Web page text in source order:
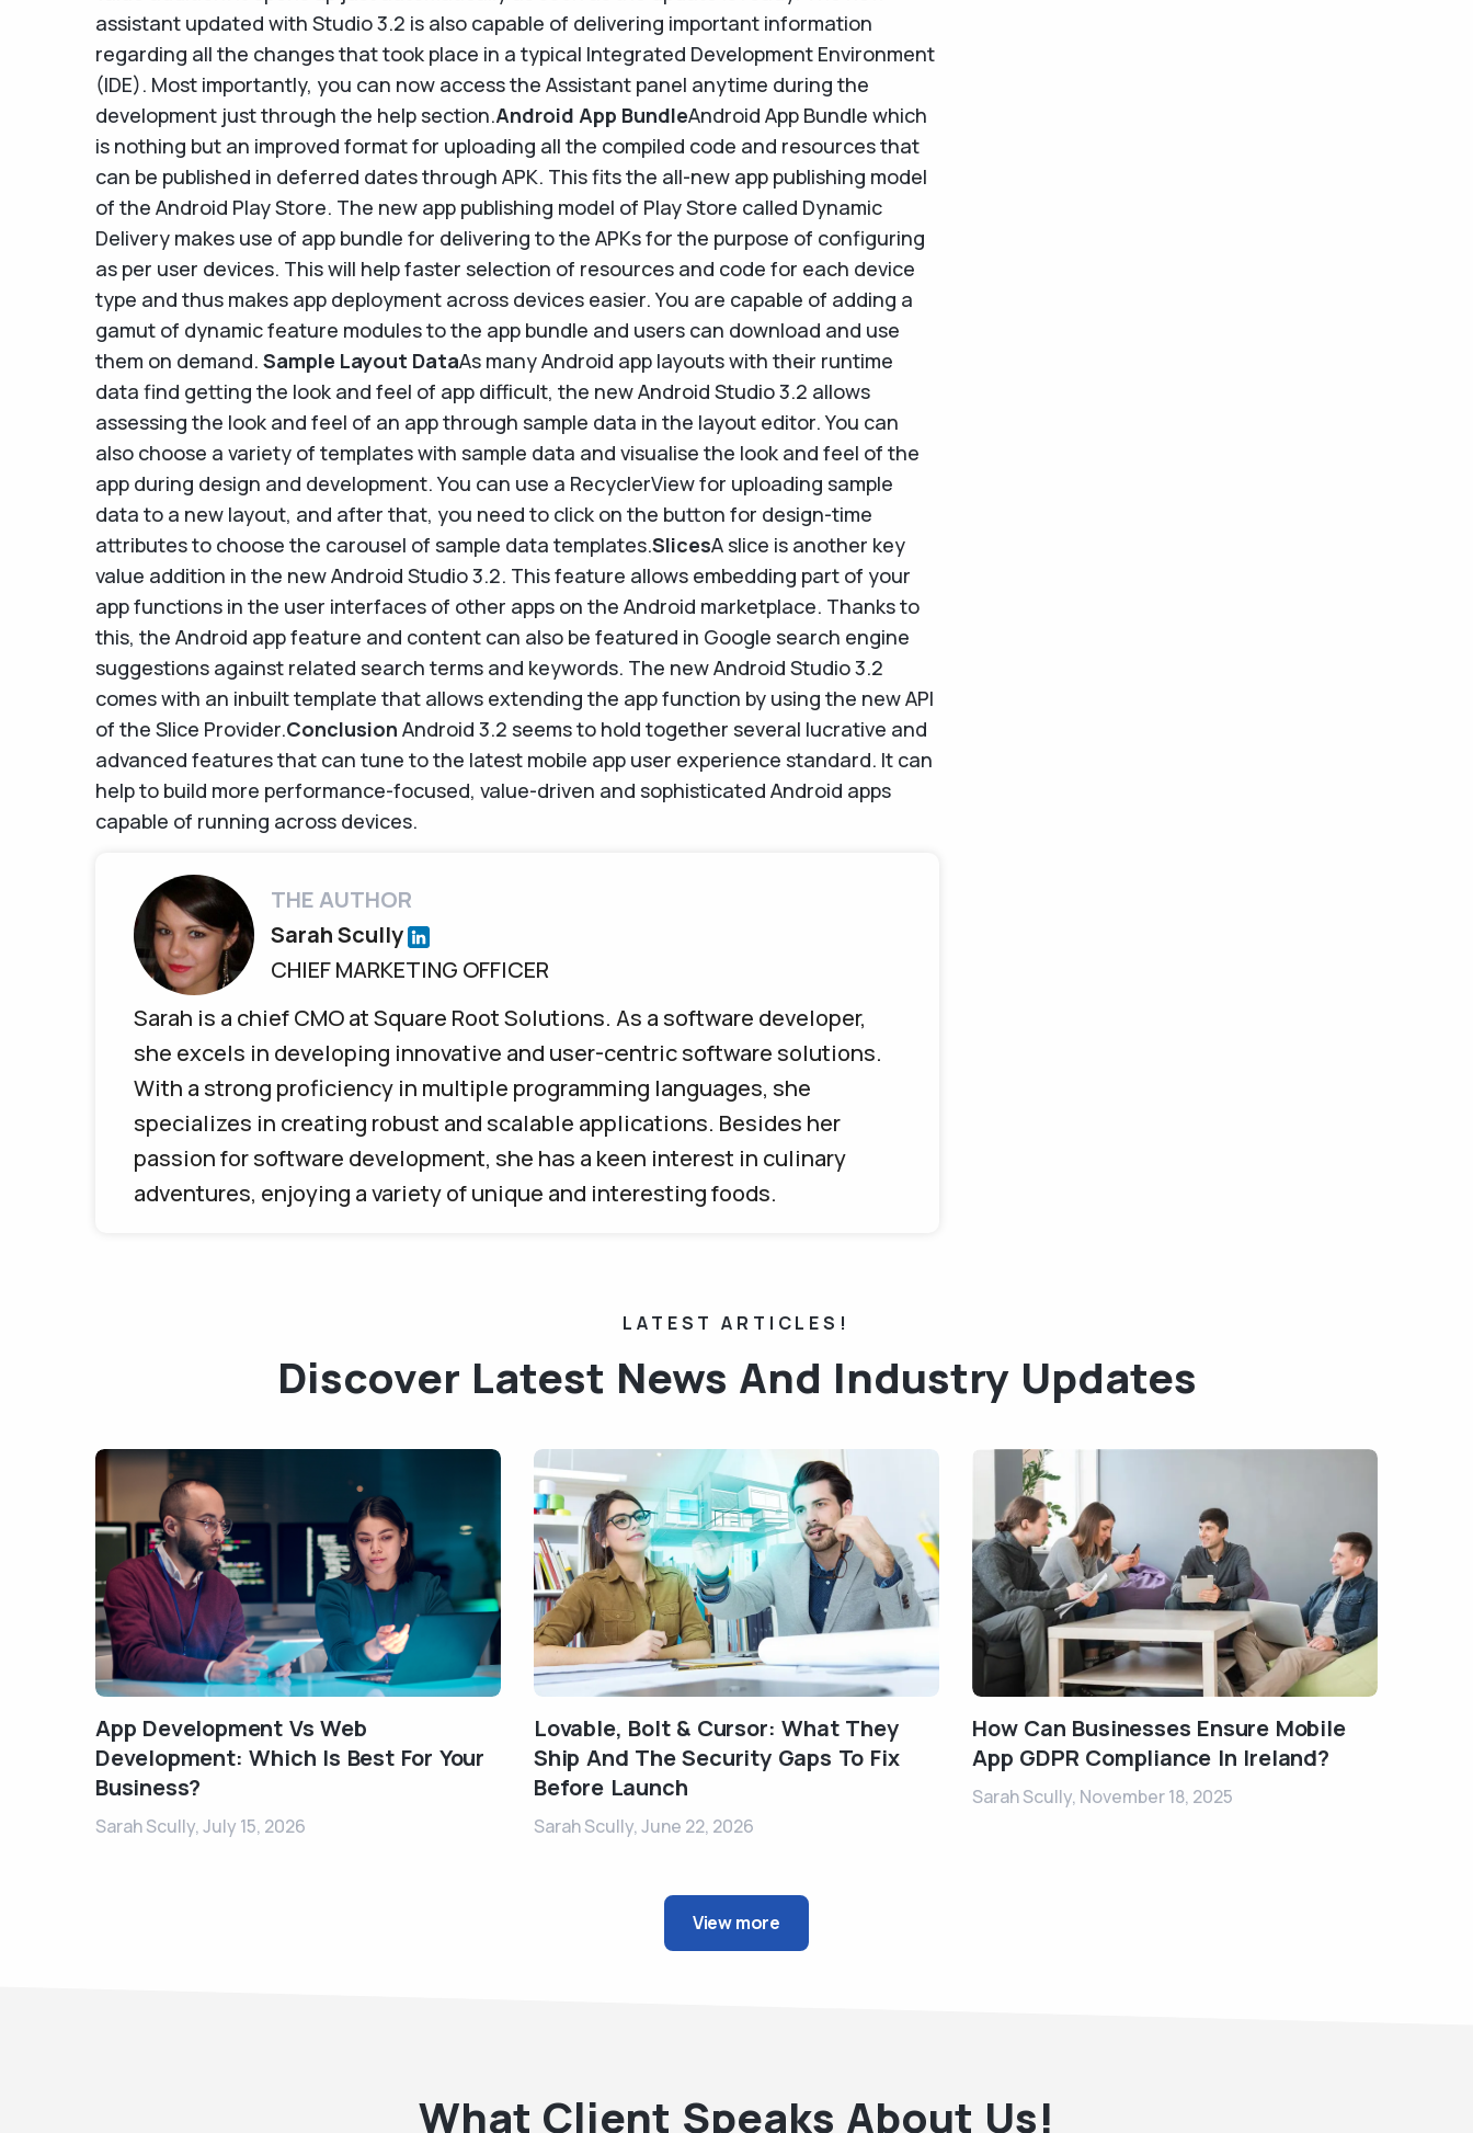
assistant updated with Studio 3.2 is also capable of delivering important information
regarding all the changes that took place in a typical Integrated Development Environment
(IDE). Most importantly, you can now access the Assistant panel anytime during the
development just through the help section.Android App BundleAndroid App Bundle which
is nothing but an improved format for uploading all the compiled code and resources that
can be published in deferred dates through APK. This fits the all-new app publishing model
of the Android Play Store. The new app publishing model of Play Store called Dynamic
Delivery makes use of app bundle for delivering to the APKs for the purpose of configuring
as per user devices. This will help faster selection of resources and code for each device
type and thus makes app deployment across devices easier. You are capable of adding a
gamut of dynamic feature modules to the app bundle and users can download and use
them on demand. Sample Layout DataAs many Android app layouts with their runtime
data find getting the look and feel of app difficult, the new Android Studio 3.2 allows
assessing the look and feel of an app through sample data in the layout editor. You can
also choose a variety of templates with sample data and visualise the look and feel of the
app during design and development. You can use a RecyclerView for uploading sample
data to a new layout, and after that, you need to click on the button for design-time
attributes to choose the carousel of sample data templates.SlicesA slice is another key
value addition in the new Android Studio 3.2. This feature allows embedding part of your
app functions in the user interfaces of other apps on the Android marketplace. Thanks to
this, the Android app feature and content can also be featured in Google search engine
suggestions against related search terms and keywords. The new Android Studio 3.2
comes with an inbuilt template that allows extending the app function by using the new API
of the Slice Provider.Conclusion Android 3.2 seems to hold together several lucrative and
advanced features that can tune to the latest mobile app user experience standard. It can
help to build more performance-focused, value-driven and sophisticated Android apps
capable of running across devices.
THE AUTHOR
Sarah Scully
CHIEF MARKETING OFFICER
Sarah is a chief CMO at Square Root Solutions. As a software developer,
she excels in developing innovative and user-centric software solutions.
With a strong proficiency in multiple programming languages, she
specializes in creating robust and scalable applications. Besides her
passion for software development, she has a keen interest in culinary
adventures, enjoying a variety of unique and interesting foods.
LATEST ARTICLES!
Discover Latest News And Industry Updates
App Development Vs Web
Development: Which Is Best For Your
Business?
Sarah Scully,July 15, 2026
Lovable, Bolt & Cursor: What They
Ship And The Security Gaps To Fix
Before Launch
Sarah Scully,June 22, 2026
How Can Businesses Ensure Mobile
App GDPR Compliance In Ireland?
Sarah Scully, November 18, 2025
View more
What Client Speaks About Us!